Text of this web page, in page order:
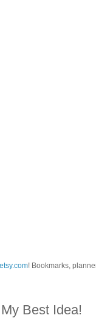
! Bookmarks,
My Best Idea!